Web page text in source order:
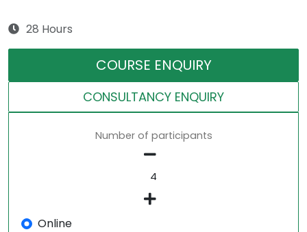
28 Hours
COURSE ENQUIRY
CONSULTANCY ENQUIRY
Number of participants
Online